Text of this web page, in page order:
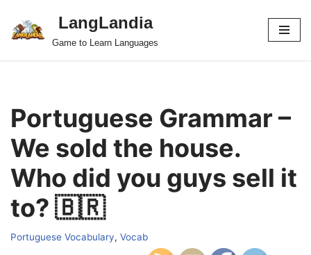
Skip
LangLandia
Game to Learn Languages
Portuguese Grammar –
We sold the house.
Who did you guys sell it
to? 🇧🇷
Portuguese Vocabulary, Vocab